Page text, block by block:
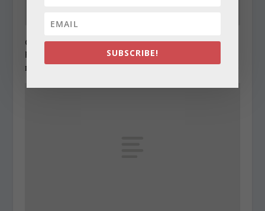
Gifted governor doesn’t keep most of the
presents he gets
December 23, 2010
SUBSCRIBE!